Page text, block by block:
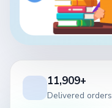
11,909+
Delivered orders